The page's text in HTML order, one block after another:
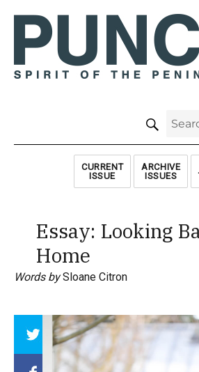
Search
CURRENT
ISSUE
ARCHIVE
ISSUES
Essay: Looking
Home
Words bySloane Citron
Array